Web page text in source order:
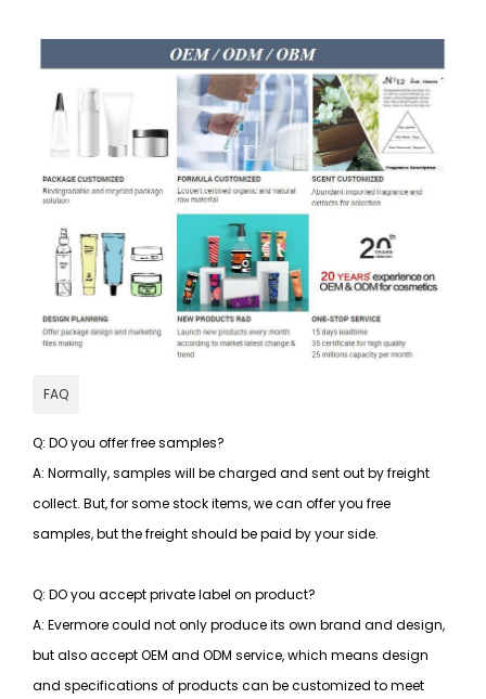
FAQ
Q: DO you offer free samples?
A: Normally, samples will be charged and sent out by freight
collect. But, for some stock items, we can offer you free
samples, but the freight should be paid by your side.
Q: DO you accept private label on product?
A: Evermore could not only produce its own brand and design,
but also accept OEM and ODM service, which means design
and specifications of products can be customized to meet